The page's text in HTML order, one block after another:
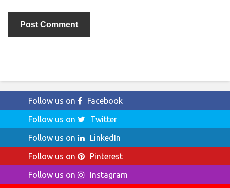
Follow us on
Facebook
Follow us on
Twitter
Follow us on
LinkedIn
Follow us on
Pinterest
Follow us on
Instagram